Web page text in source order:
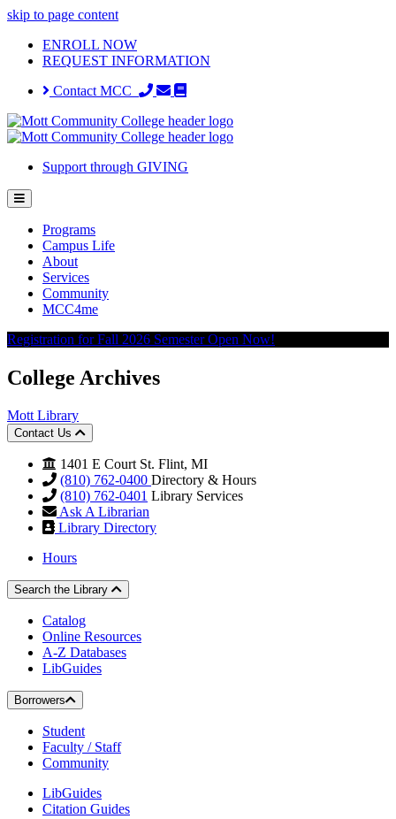
skip to page content
ENROLL NOW
REQUEST INFORMATION
Contact MCC
Support through GIVING
Programs
Campus Life
About
Services
Community
MCC4me
Registration for Fall 2026 Semester Open Now!
College Archives
Mott Library
Contact Us
1401 E Court St. Flint, MI
(810) 762-0400 Directory & Hours
(810) 762-0401 Library Services
Ask A Librarian
Library Directory
Hours
Search the Library
Catalog
Online Resources
A-Z Databases
LibGuides
Borrowers
Student
Faculty / Staff
Community
LibGuides
Citation Guides